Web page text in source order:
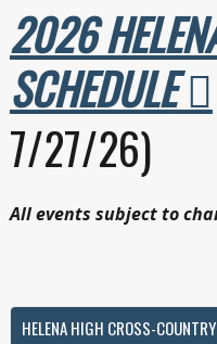
2026
SCHEDULE
7/27/26)
All events subject to
HELENA HIGH CROSS-COUNTRY